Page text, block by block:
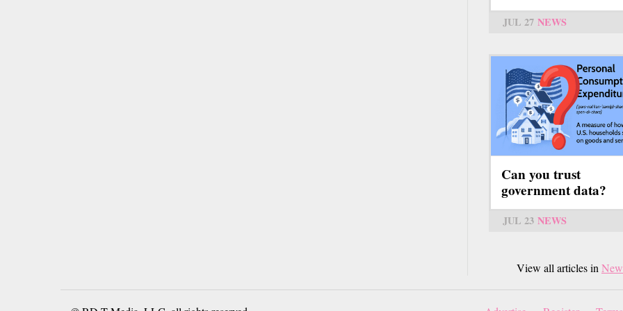
JUL 27 NEWS
Can you trust
government data?
JUL 23 NEWS
View all articles in